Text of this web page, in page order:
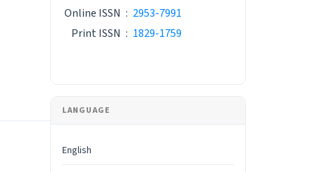
Online ISSN : 2953-7991
Print ISSN : 1829-1759
LANGUAGE
English